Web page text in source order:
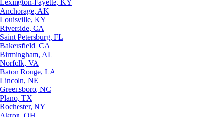
Lexington-Fayette, KY
Anchorage, AK
Louisville, KY
Riverside, CA
Saint Petersburg, FL
Bakersfield, CA
Birmingham, AL
Norfolk, VA
Baton Rouge, LA
Lincoln, NE
Greensboro, NC
Plano, TX
Rochester, NY
Akron, OH